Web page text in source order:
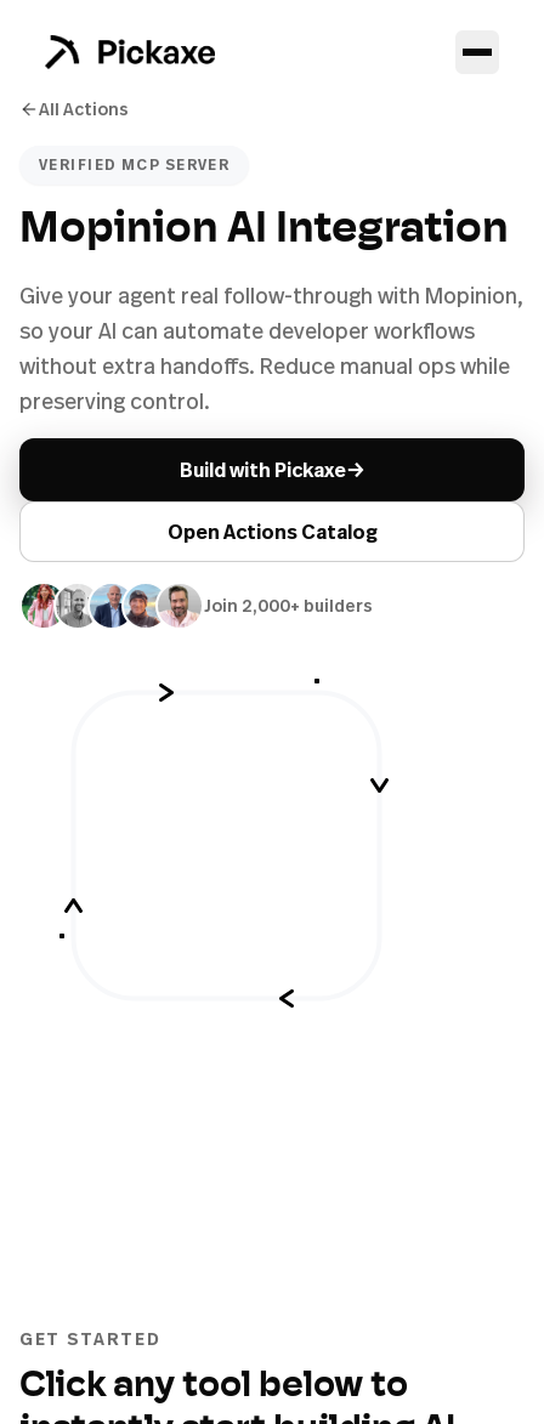
All Actions
VERIFIED MCP SERVER
Mopinion AI Integration
Give your agent real follow-through with Mopinion,
so your AI can automate developer workflows
without extra handoffs. Reduce manual ops while
preserving control.
Build with Pickaxe→
Open Actions Catalog
Join 2,000+ builders
GET STARTED
Click any tool below to